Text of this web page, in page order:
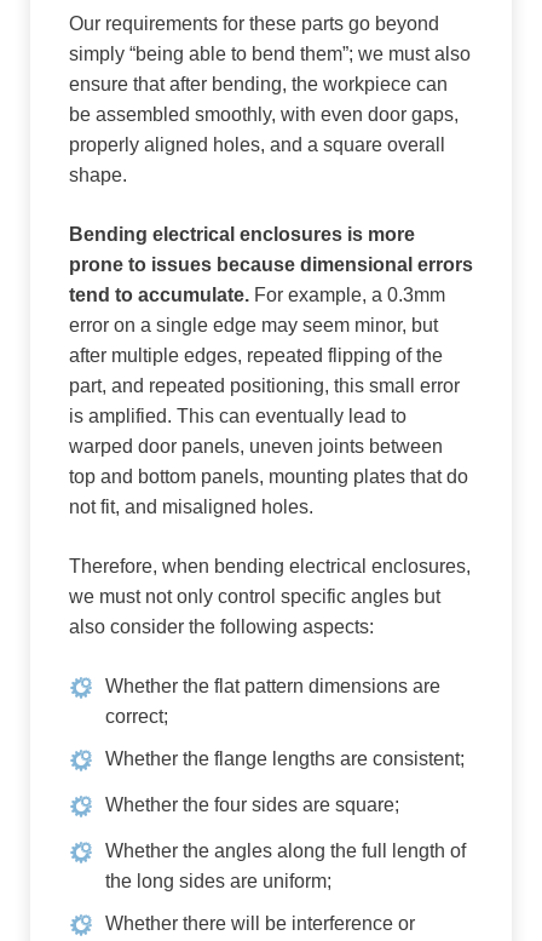
Our requirements for these parts go beyond
simply “being able to bend them”; we must also
ensure that after bending, the workpiece can
be assembled smoothly, with even door gaps,
properly aligned holes, and a square overall
shape.
Bending electrical enclosures is more
prone to issues because dimensional errors
tend to accumulate. For example, a 0.3mm
error on a single edge may seem minor, but
after multiple edges, repeated flipping of the
part, and repeated positioning, this small error
is amplified. This can eventually lead to
warped door panels, uneven joints between
top and bottom panels, mounting plates that do
not fit, and misaligned holes.
Therefore, when bending electrical enclosures,
we must not only control specific angles but
also consider the following aspects:
Whether the flat pattern dimensions are
correct;
Whether the flange lengths are consistent;
Whether the four sides are square;
Whether the angles along the full length of
the long sides are uniform;
Whether there will be interference or